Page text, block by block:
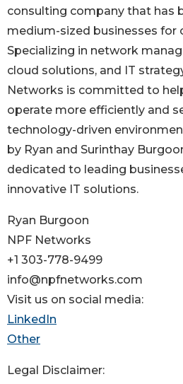
consulting company that has
medium-sized businesses for
Specializing in network
cloud solutions, and IT
Networks is committed to
operate more efficiently and
technology-driven
by Ryan and Surinthay
dedicated to leading
innovative IT solutions.
Ryan Burgoon
NPF Networks
+1 303-778-9499
info@npfnetworks.com
Visit us on social media:
LinkedIn
Other
Legal Disclaimer: